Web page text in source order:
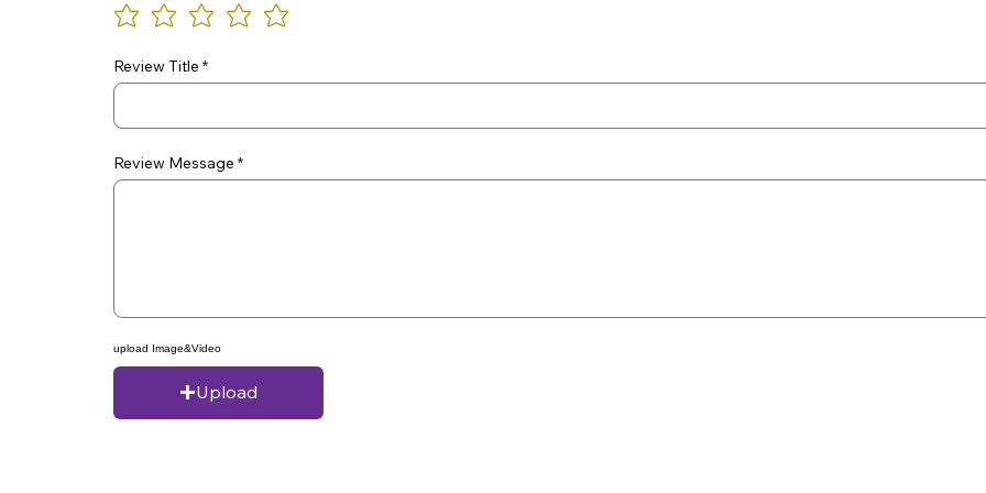
Review Title
Review Message
upload Image&Video
Upload